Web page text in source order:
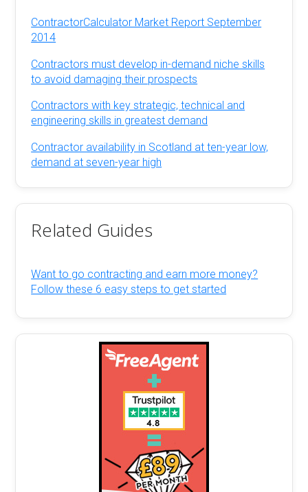
ContractorCalculator Market Report September
2014
Contractors must develop in-demand niche skills
to avoid damaging their prospects
Contractors with key strategic, technical and
engineering skills in greatest demand
Contractor availability in Scotland at ten-year low,
demand at seven-year high
Related Guides
Want to go contracting and earn more money?
Follow these 6 easy steps to get started